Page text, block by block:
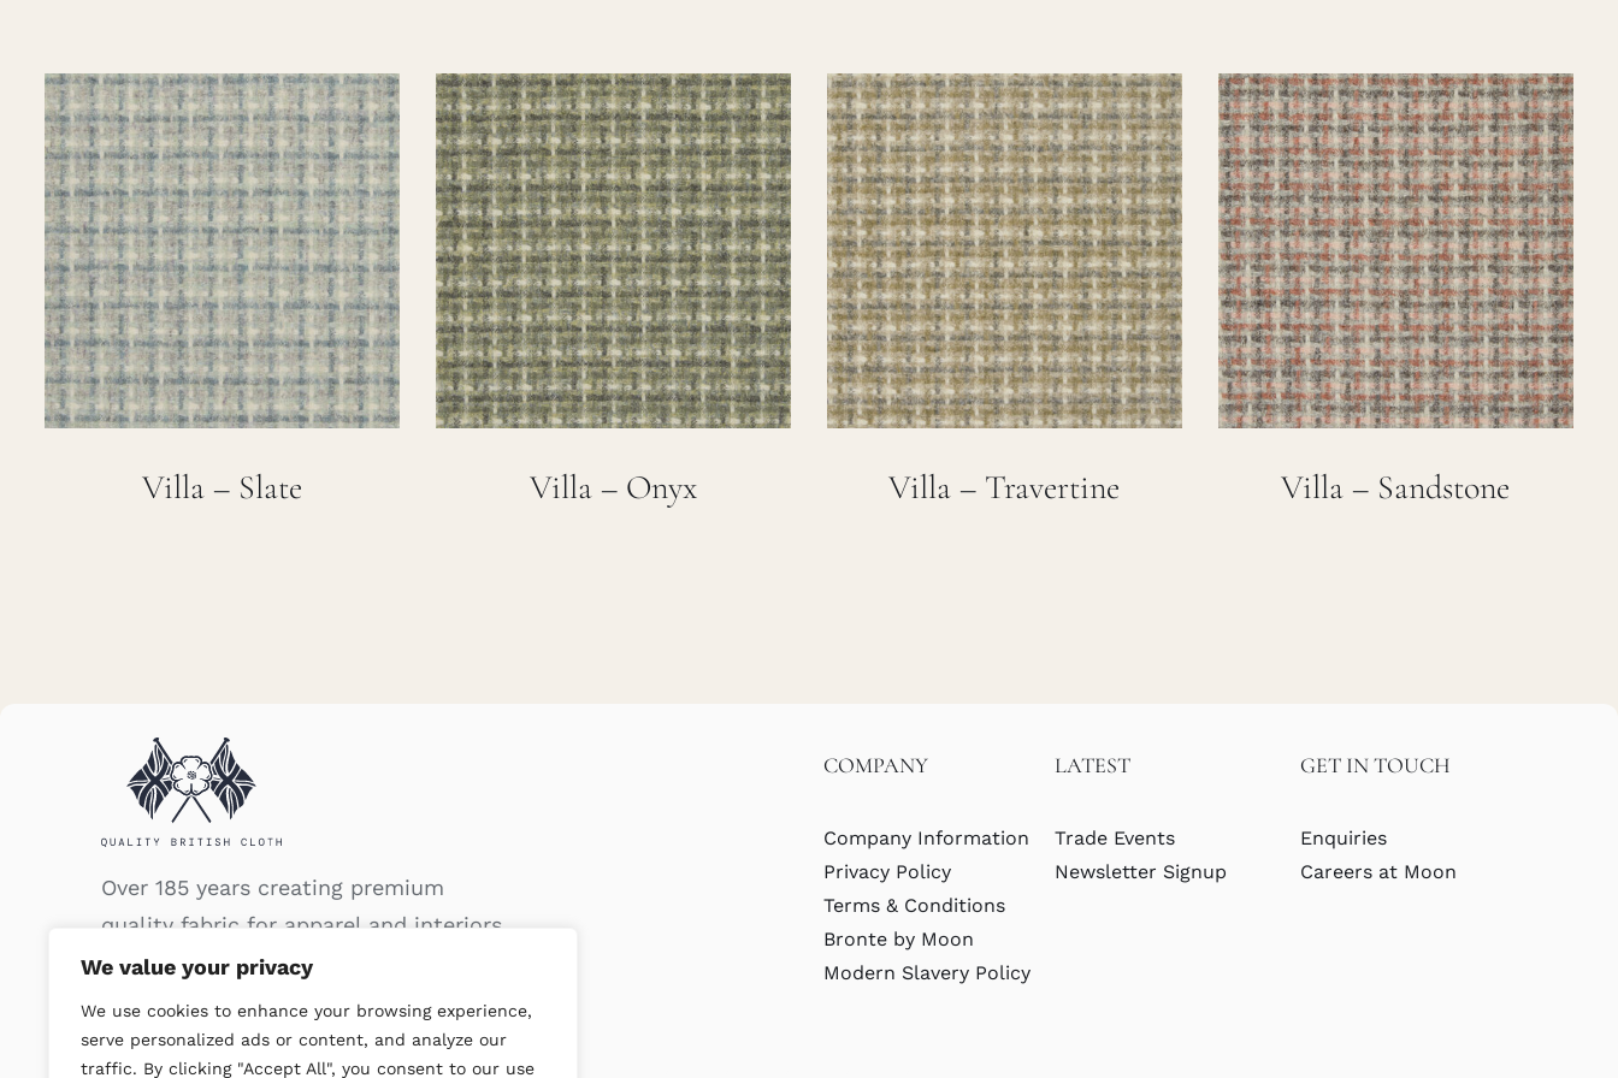
We value your privacy
We use cookies to enhance your browsing experience,
serve personalized ads or content, and analyze our
traffic. By clicking "Accept All", you consent to our use
Villa – Slate Villa – Onyx Villa – Travertine Villa – Sandstone
Over 185 years creating premium
quality fabric for apparel and interiors.
COMPANY
Company Information
Privacy Policy
Terms & Conditions
Bronte by Moon
Modern Slavery Policy
LATEST
Trade Events
Newsletter Signup
GET IN TOUCH
Enquiries
Careers at Moon